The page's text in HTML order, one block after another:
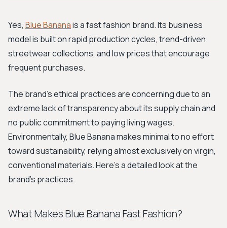
New Search
Yes, Blue Bananais a fast fashion brand. Its business
model is built on rapid production cycles, trend-driven
streetwear collections, and low prices that encourage
frequent purchases.
The brand's ethical practices are concerning due to an
extreme lack of transparency about its supply chain and
no public commitment to paying living wages.
Environmentally, Blue Banana makes minimal to no effort
toward sustainability, relying almost exclusively on virgin,
conventional materials. Here's a detailed look at the
brand's practices.
What Makes Blue Banana Fast Fashion?